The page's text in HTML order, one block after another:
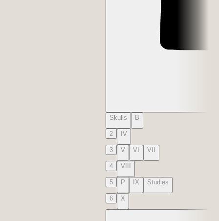
Skulls B
2 IV
3 V VI VII
4 VIII
5 P IX Studies
6 X